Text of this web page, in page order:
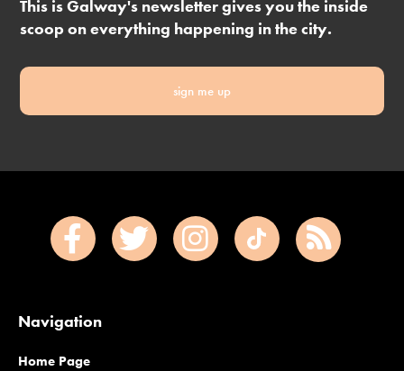
This is Galway's newsletter gives you the inside
scoop on everything happening in the city.
sign me up
Navigation
Home Page